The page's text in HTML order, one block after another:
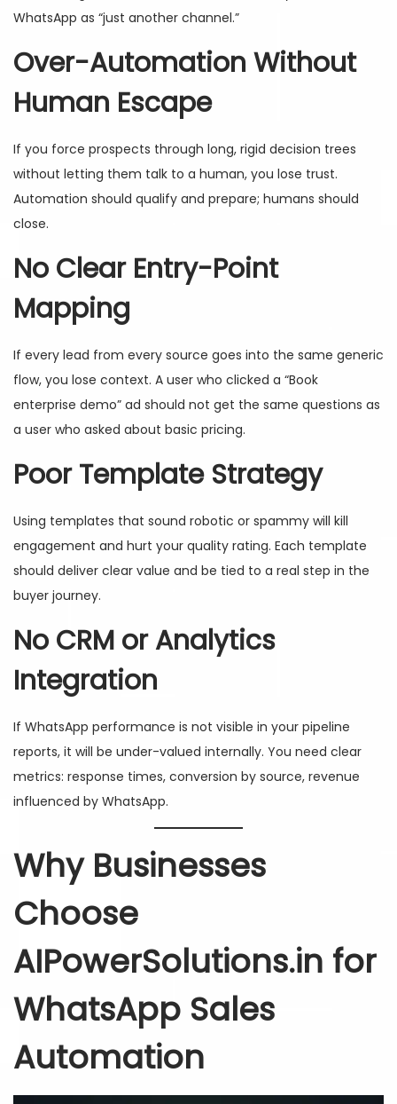
WhatsApp as “just another channel.”
Over-Automation Without
Human Escape
If you force prospects through long, rigid decision trees
without letting them talk to a human, you lose trust.
Automation should qualify and prepare; humans should
close.
No Clear Entry-Point
Mapping
If every lead from every source goes into the same generic
flow, you lose context. A user who clicked a “Book
enterprise demo” ad should not get the same questions as
a user who asked about basic pricing.
Poor Template Strategy
Using templates that sound robotic or spammy will kill
engagement and hurt your quality rating. Each template
should deliver clear value and be tied to a real step in the
buyer journey.
No CRM or Analytics
Integration
If WhatsApp performance is not visible in your pipeline
reports, it will be under-valued internally. You need clear
metrics: response times, conversion by source, revenue
influenced by WhatsApp.
Why Businesses
Choose
AIPowerSolutions.in for
WhatsApp Sales
Automation